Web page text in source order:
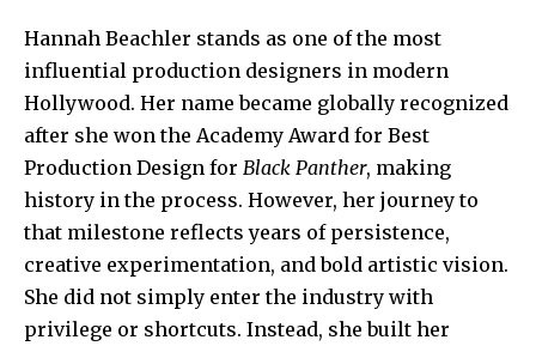
Hannah Beachler stands as one of the most
influential production designers in modern
Hollywood. Her name became globally recognized
after she won the Academy Award for Best
Production Design for Black Panther, making
history in the process. However, her journey to
that milestone reflects years of persistence,
creative experimentation, and bold artistic vision.
She did not simply enter the industry with
privilege or shortcuts. Instead, she built her